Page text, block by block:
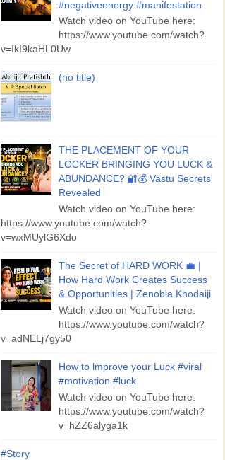
#negativeenergy #manifestation
Watch video on YouTube here:
https://www.youtube.com/watch?
v=IkI9kaHL0Uw
(no title)
THE PLACEMENT OF YOUR
LOCKER BRINGING YOU LUCK &
ABUNDANCE? 🔐💰 Vastu Secrets
Revealed
Watch video on YouTube here:
https://www.youtube.com/watch?
v=wxMUylG6Xdo
The Secret of HARD WORK 💼 |
How Hard Work Creates Success
& Opportunities | Zenobia Khodaiji
Watch video on YouTube here:
https://www.youtube.com/watch?
v=adNELj7gy50
How to lmprove your Luck #viral
#motivation #luck
Watch video on YouTube here:
https://www.youtube.com/watch?
v=hZZ6alyga1k
#Story